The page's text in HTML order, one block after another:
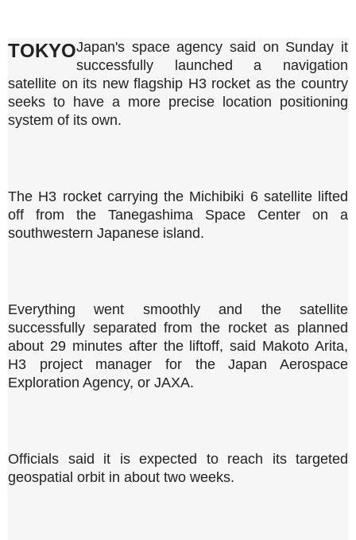
TOKYOJapan's space agency said on Sunday it
successfully launched a navigation
satellite on its new flagship H3 rocket as the country
seeks to have a more precise location positioning
system of its own.
The H3 rocket carrying the Michibiki 6 satellite lifted
off from the Tanegashima Space Center on a
southwestern Japanese island.
Everything went smoothly and the satellite
successfully separated from the rocket as planned
about 29 minutes after the liftoff, said Makoto Arita,
H3 project manager for the Japan Aerospace
Exploration Agency, or JAXA.
Officials said it is expected to reach its targeted
geospatial orbit in about two weeks.